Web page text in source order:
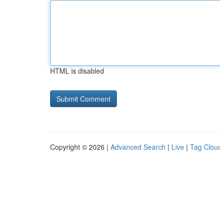
HTML is disabled
Copyright © 2026 | Advanced Search | Live | Tag